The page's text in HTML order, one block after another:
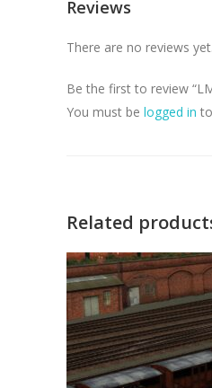
Reviews
There are no reviews yet.
Be the first to review
You must be logged in
Related